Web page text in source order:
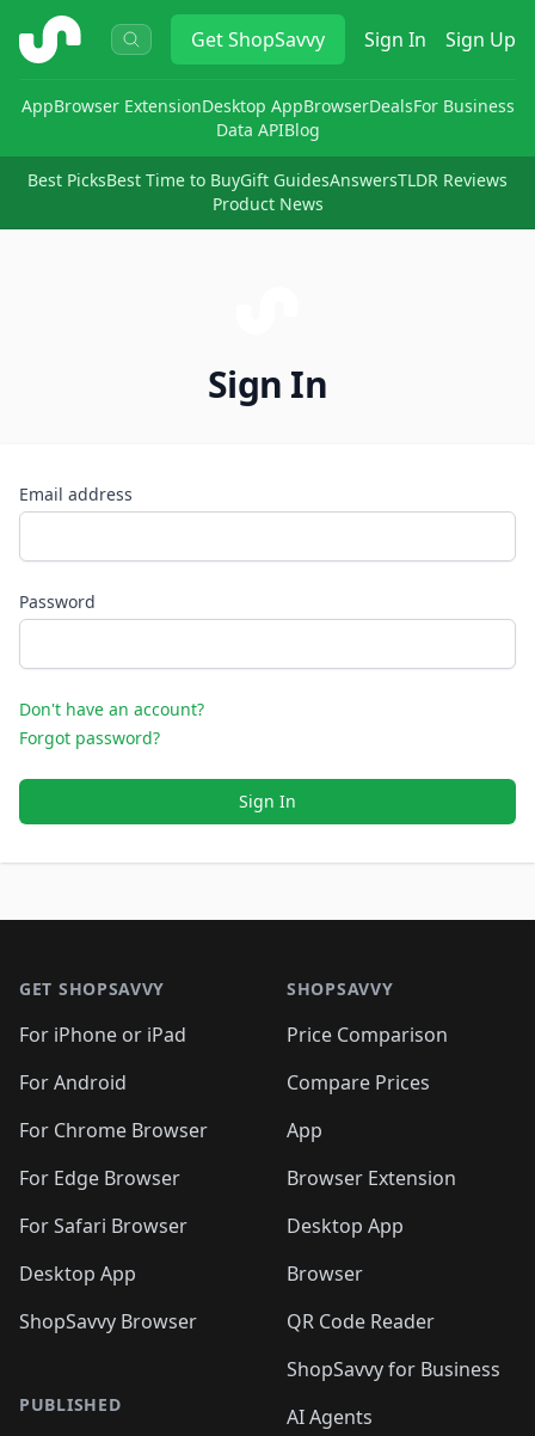
ShopSavvy GetShopSavvy Sign In Sign Up
AppBrowser ExtensionDesktop AppBrowserDealsFor Business
Data APIBlog
Best PicksBest Time to BuyGift GuidesAnswersTLDR Reviews
Product News
Sign In
Email address
Password
Don't have an account?
Forgot password?
Sign In
GET SHOPSAVVY
For iPhone or iPad
For Android
For Chrome Browser
For Edge Browser
For Safari Browser
Desktop App
ShopSavvy Browser
PUBLISHED
SHOPSAVVY
Price Comparison
Compare Prices
App
Browser Extension
Desktop App
Browser
QR Code Reader
ShopSavvy for Business
AI Agents